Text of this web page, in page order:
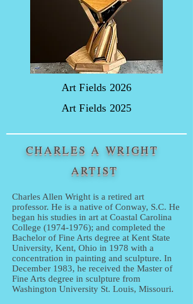
Art Fields 2026
Art Fields 2025
CHARLES A WRIGHT
ARTIST
Charles Allen Wright is a retired art
professor. He is a native of Conway, S.C. He
began his studies in art at Coastal Carolina
College (1974-1976); and completed the
Bachelor of Fine Arts degree at Kent State
University, Kent, Ohio in 1978 with a
concentration in painting and sculpture. In
December 1983, he received the Master of
Fine Arts degree in sculpture from
Washington University St. Louis, Missouri.